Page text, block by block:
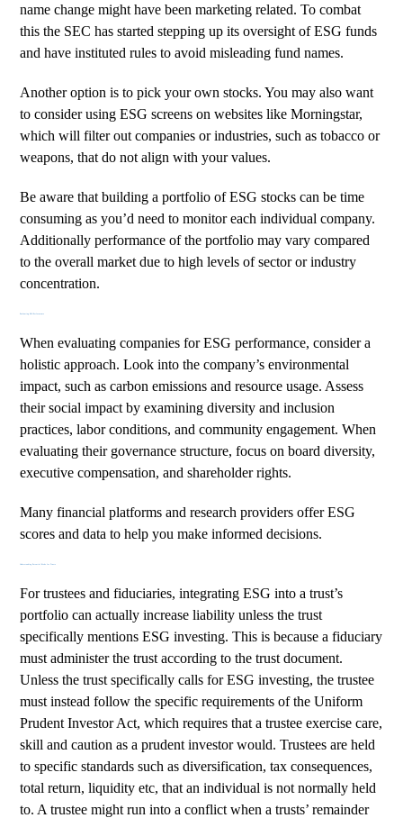
name change might have been marketing related. To combat
this the SEC has started stepping up its oversight of ESG funds
and have instituted rules to avoid misleading fund names.
Another option is to pick your own stocks. You may also want
to consider using ESG screens on websites likeMorningstar,
which will filter out companies or industries, such as tobacco or
weapons, that do not align with your values.
Be aware that building a portfolio of ESG stocks can be time
consuming as you’d need to monitor each individual company.
Additionally performance of the portfolio may vary compared
to the overall market due to high levels of sector or industry
concentration.
When evaluating companies for ESG performance, consider a
holistic approach. Look into the company’s environmental
impact, such as carbon emissions and resource usage. Assess
their social impact by examining diversity and inclusion
practices, labor conditions, and community engagement. When
evaluating their governance structure, focus on board diversity,
executive compensation, and shareholder rights.
Many financial platforms and research providers offer ESG
scores and data to help you make informed decisions.
For trustees and fiduciaries, integrating ESG into a trust’s
portfolio can actually increase liability unless the trust
specifically mentions ESG investing. This is because a fiduciary
must administer the trust according to the trust document.
Unless the trust specifically calls for ESG investing, the trustee
must instead follow the specific requirements of theUniform
Prudent Investor Act, which requires that a trustee exercise care,
skill and caution as a prudent investor would. Trustees are held
to specific standards such as diversification, tax consequences,
total return, liquidity etc, that an individual is not normally held
to. A trustee might run into a conflict when a trusts’ remainder